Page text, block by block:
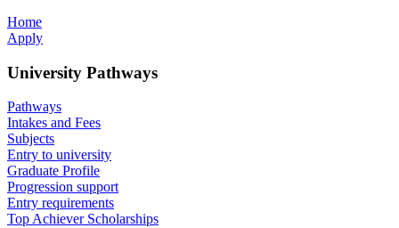
Home
Apply
University Pathways
Pathways
Intakes and Fees
Subjects
Entry to university
Graduate Profile
Progression support
Entry requirements
Top Achiever Scholarships